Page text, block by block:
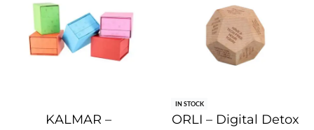
KALMAR –
IN STOCK
ORLI – Digital Detox